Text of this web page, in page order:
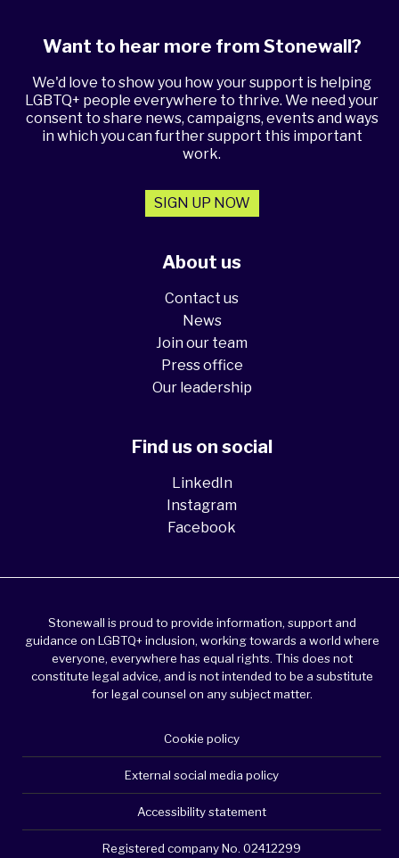
About us
Contact us
News
Join our team
Press office
Our leadership
Want to hear more from Stonewall?
We'd love to show you how your support is helping
LGBTQ+ people everywhere to thrive. We need your
consent to share news, campaigns, events and ways
in which you can further support this important
work.
SIGN UP NOW
Find us on social
LinkedIn
Instagram
Facebook
Stonewall is proud to provide information, support and
guidance on LGBTQ+ inclusion, working towards a world where
everyone, everywhere has equal rights. This does not
constitute legal advice, and is not intended to be a substitute
for legal counsel on any subject matter.
Cookie policy
External social media policy
Accessibility statement
Registered company No. 02412299